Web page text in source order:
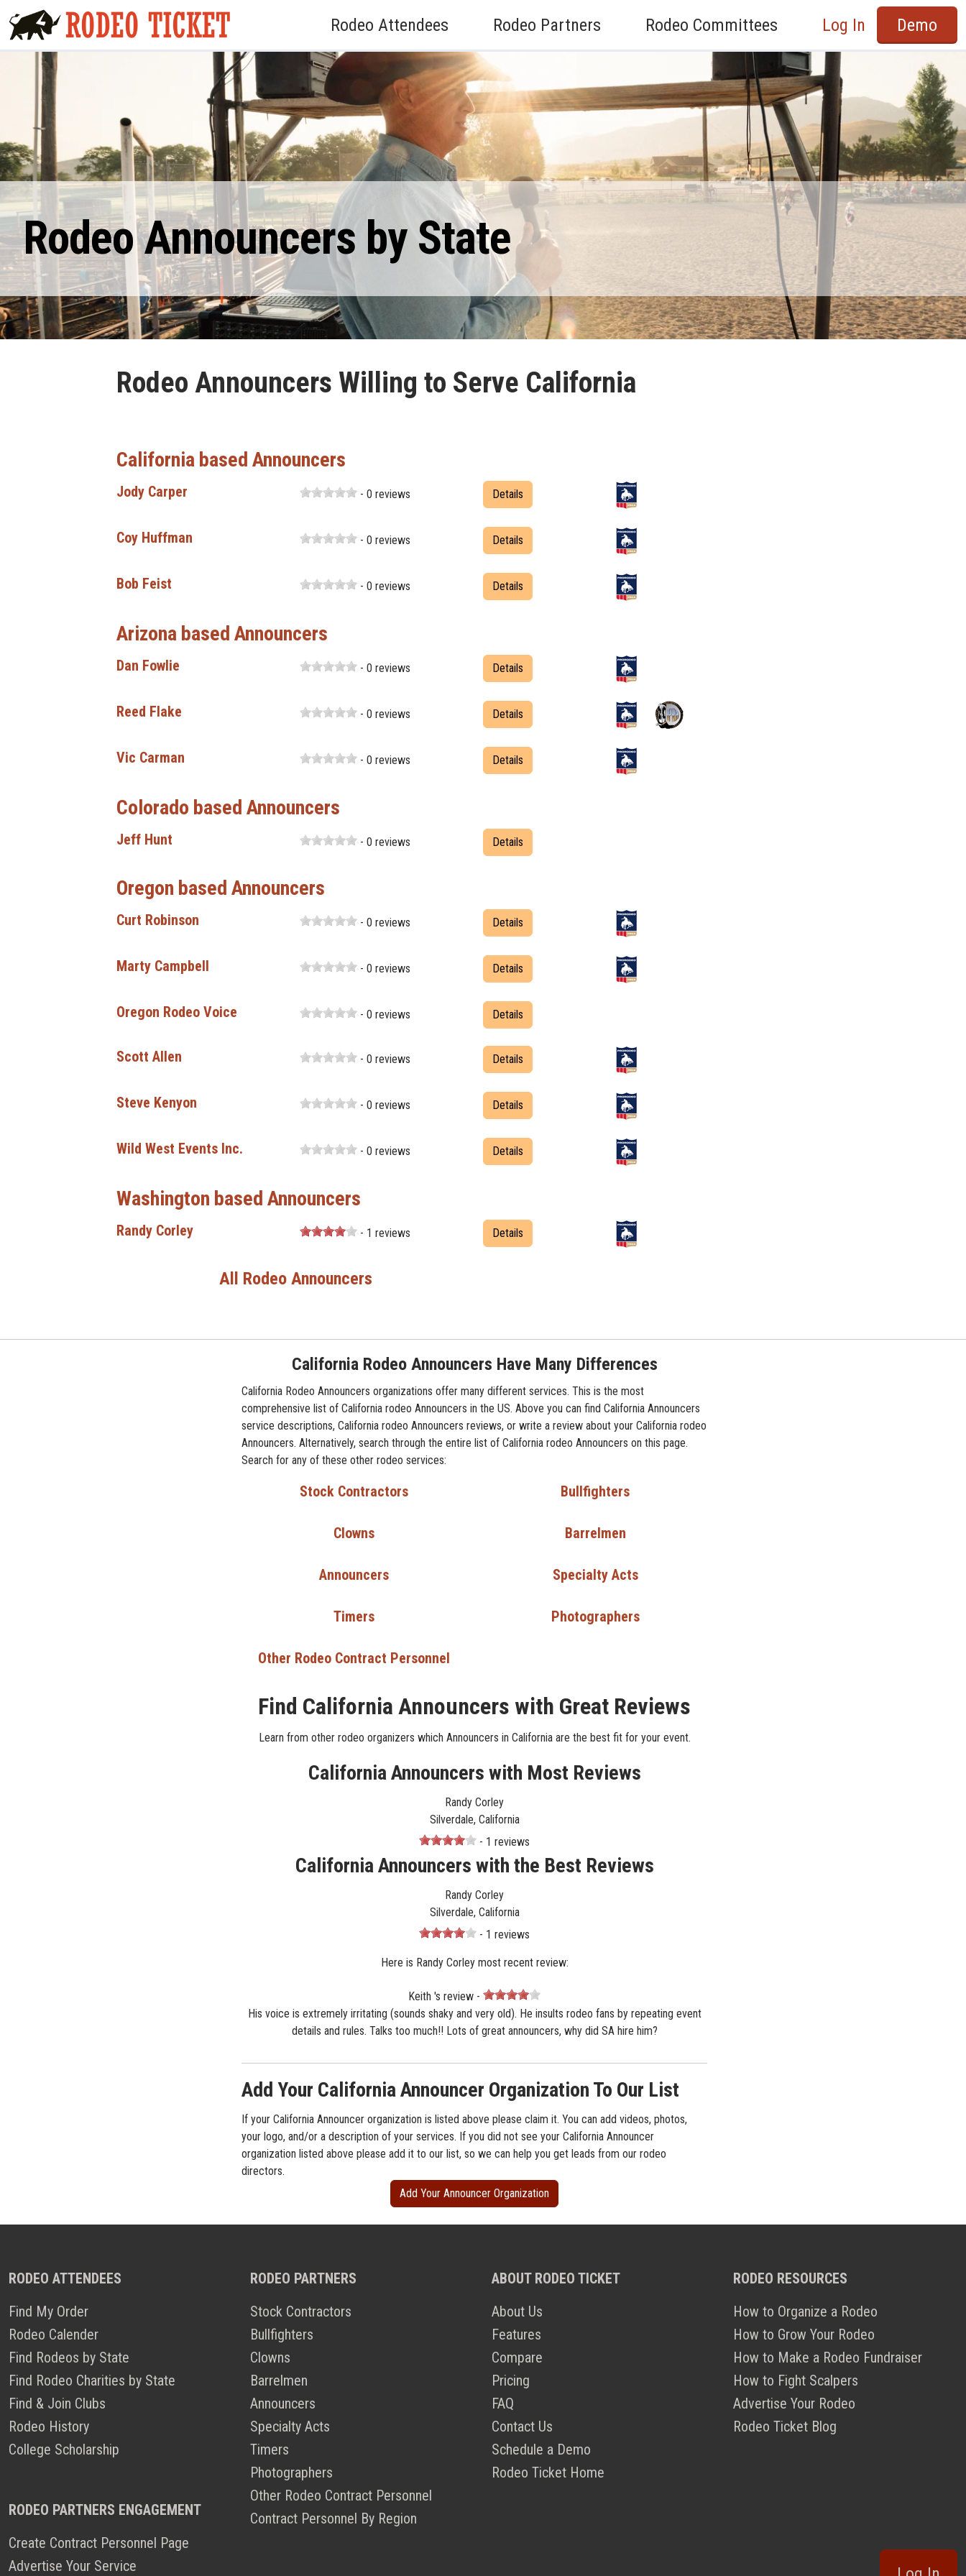
Rodeo Attendees Rodeo Partners Rodeo Committees Log In Demo
Rodeo Announcers by State
Rodeo Announcers Willing to Serve California
California based Announcers
Jody Carper - 0 reviews Details
Coy Huffman - 0 reviews Details
Bob Feist - 0 reviews Details
Arizona based Announcers
Dan Fowlie - 0 reviews Details
Reed Flake - 0 reviews Details
Vic Carman - 0 reviews Details
Colorado based Announcers
Jeff Hunt - 0 reviews Details
Oregon based Announcers
Curt Robinson - 0 reviews Details
Marty Campbell - 0 reviews Details
Oregon Rodeo Voice - 0 reviews Details
Scott Allen - 0 reviews Details
Steve Kenyon - 0 reviews Details
Wild West Events Inc. - 0 reviews Details
Washington based Announcers
Randy Corley - 1 reviews Details
All Rodeo Announcers
California Rodeo Announcers Have Many Differences
California Rodeo Announcers organizations offer many different services. This is the most
comprehensive list of California rodeo Announcers in the US. Above you can find California Announcers
service descriptions, California rodeo Announcers reviews, or write a review about your California rodeo
Announcers. Alternatively, search through the entire list of California rodeo Announcers on this page.
Search for any of these other rodeo services:
Stock Contractors Bullfighters
Clowns Barrelmen
Announcers Specialty Acts
Timers Photographers
Other Rodeo Contract Personnel
Find California Announcers with Great Reviews
Learn from other rodeo organizers which Announcers in California are the best fit for your event.
California Announcers with Most Reviews
Randy Corley
Silverdale, California
- 1 reviews
California Announcers with the Best Reviews
Randy Corley
Silverdale, California
- 1 reviews
Here is Randy Corley most recent review:
Keith 's review -
His voice is extremely irritating (sounds shaky and very old). He insults rodeo fans by repeating event
details and rules. Talks too much!! Lots of great announcers, why did SA hire him?
Add Your California Announcer Organization To Our List
If your California Announcer organization is listed above please claim it. You can add videos, photos,
your logo, and/or a description of your services. If you did not see your California Announcer
organization listed above please add it to our list, so we can help you get leads from our rodeo
directors.
Add Your Announcer Organization
RODEO ATTENDEES
Find My Order
Rodeo Calender
Find Rodeos by State
Find Rodeo Charities by State
Find & Join Clubs
Rodeo History
College Scholarship
RODEO PARTNERS ENGAGEMENT
Create Contract Personnel Page
Advertise Your Service
RODEO PARTNERS
Stock Contractors
Bullfighters
Clowns
Barrelmen
Announcers
Specialty Acts
Timers
Photographers
Other Rodeo Contract Personnel
Contract Personnel By Region
ABOUT RODEO TICKET
About Us
Features
Compare
Pricing
FAQ
Contact Us
Schedule a Demo
Rodeo Ticket Home
RODEO RESOURCES
How to Organize a Rodeo
How to Grow Your Rodeo
How to Make a Rodeo Fundraiser
How to Fight Scalpers
Advertise Your Rodeo
Rodeo Ticket Blog